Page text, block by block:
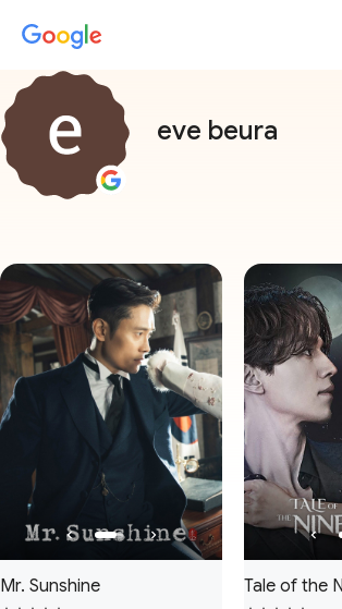
eve beura
Mr. Sunshine Tale of the